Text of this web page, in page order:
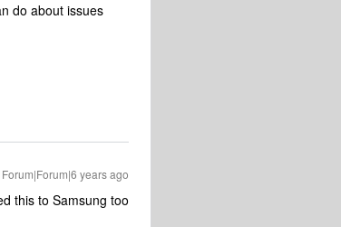
do about issues
Forum|Forum|6 years ago
this to Samsung too